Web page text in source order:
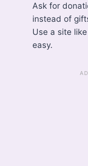
Ask for
instead of
Use a site like
easy.